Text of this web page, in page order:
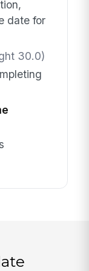
date for
30.0)